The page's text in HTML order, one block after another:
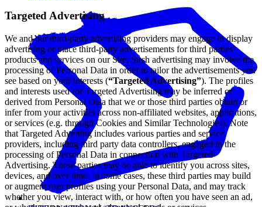
Targeted Advertising
We and our third-party advertising providers may engage in display
advertising or place third-party advertisements for third parties’
products and services on our Site. Such advertising may involve the
processing of Personal Data in order to tailor the advertisements you
see based on your interests (“Targeted Advertising”). The profiles
and interests used for Targeted Advertising may be inferred or
derived from Personal Data that we or those third parties obtain or
infer from your activities across non-affiliated websites, applications,
or services (e.g. through Cookies and Similar Technologies). Note
that Targeted Adverting includes various parties and service
providers, including third party data controllers, engaged in the
processing of Personal Data in connection with Targeted
Advertising. These parties may be able to identify you across sites,
devices, and over time. In some cases, these third parties may build
or augment user profiles using your Personal Data, and may track
whether you view, interact with, or how often you have seen an ad,